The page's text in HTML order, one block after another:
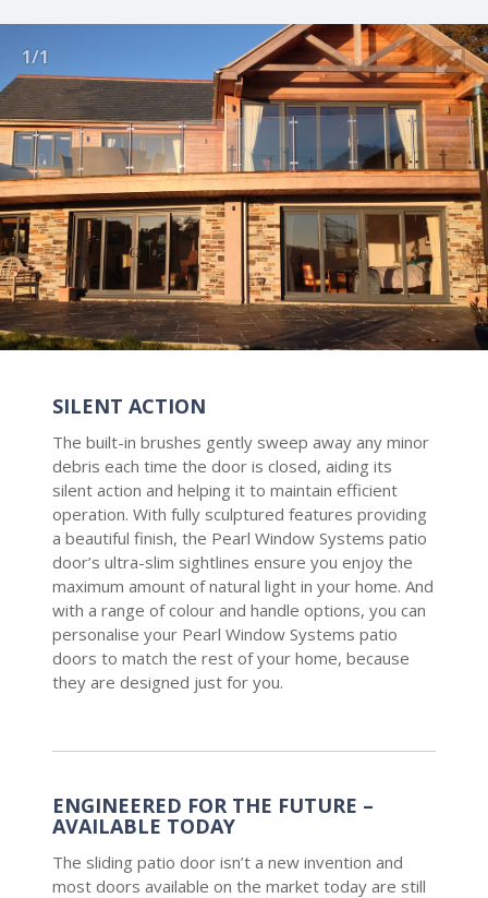
1/1
SILENT ACTION
The built-in brushes gently sweep away any minor
debris each time the door is closed, aiding its
silent action and helping it to maintain efficient
operation. With fully sculptured features providing
a beautiful finish, the Pearl Window Systems patio
door’s ultra-slim sightlines ensure you enjoy the
maximum amount of natural light in your home. And
with a range of colour and handle options, you can
personalise your Pearl Window Systems patio
doors to match the rest of your home, because
they are designed just for you.
ENGINEERED FOR THE FUTURE –
AVAILABLE TODAY
The sliding patio door isn’t a new invention and
most doors available on the market today are still